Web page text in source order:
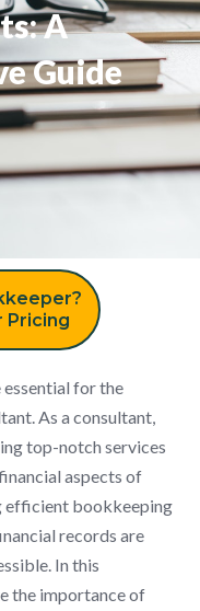
A
Guide
Pricing
for the
As a consultant,
top-notch services
aspects of
efficient bookkeeping
records are
In this
the importance of